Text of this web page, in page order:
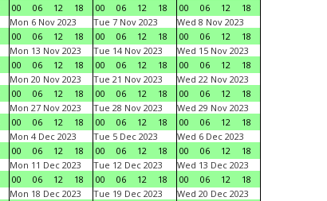
00
06 12 18
00
06 12 18
00
06 12
18
Mon 6 Nov 2023
00
06 12 18
Tue 7 Nov 2023
00
06 12 18
Wed 8 Nov 2023
00
06 12
18
Mon 13 Nov 2023
00
06 12 18
Tue 14 Nov 2023
00
06 12 18
Wed 15 Nov 2023
00
06 12
18
Mon 20 Nov 2023
00
06 12 18
Tue 21 Nov 2023
00
06 12 18
Wed 22 Nov 2023
00
06 12
18
Mon 27 Nov 2023
00
06 12 18
Tue 28 Nov 2023
00
06 12 18
Wed 29 Nov 2023
00
06 12
18
Mon 4 Dec 2023
00
06 12 18
Tue 5 Dec 2023
00
06 12 18
Wed 6 Dec 2023
00
06 12
18
Mon 11 Dec 2023
00
06 12 18
Tue 12 Dec 2023
00
06 12 18
Wed 13 Dec 2023
00
06 12
18
Mon 18 Dec 2023
Tue 19 Dec 2023
Wed 20 Dec 2023